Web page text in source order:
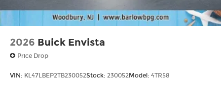
2026 Buick Envista
Price Drop
VIN: KL47LBEP2TB230052Stock: 230052Model: 4TR58